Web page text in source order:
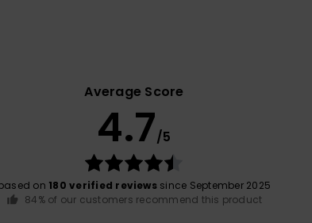
Average Score
4.7/5
on 180 verified reviewssince September 2025
84% of our customers recommend this product